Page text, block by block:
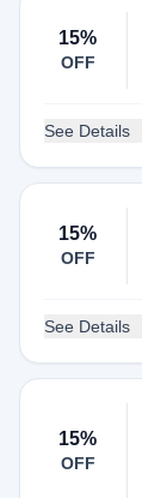
15%
OFF
See Details
15%
OFF
See Details
15%
OFF